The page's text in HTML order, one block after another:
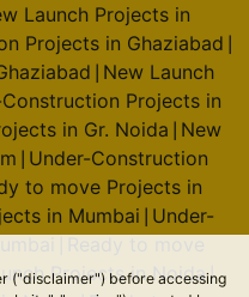
("disclaimer") before accessing
Launch Projects in
Projects in Ghaziabad
New Launch
Projects in
in Gr. Noida
New
Under-Construction
to move Projects in
in Mumbai
Under-
Projects in Noida|